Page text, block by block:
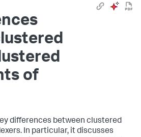
of
differences between clustered
In particular, it discusses